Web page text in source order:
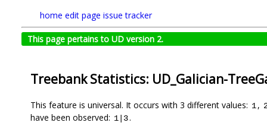
home edit page issue tracker
This page pertains to UD version 2.
Treebank Statistics: UD_Galician-
This feature is universal. It occurs with 3 different values: 1,
have been observed: 1|3.